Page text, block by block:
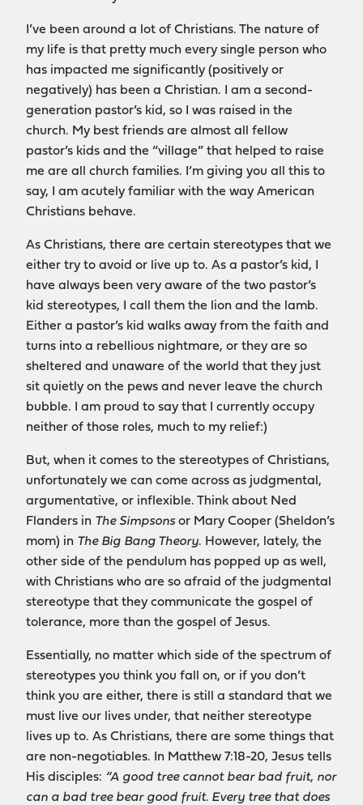
I’ve been around a lot of Christians. The nature of
my life is that pretty much every single person who
has impacted me significantly (positively or
negatively) has been a Christian. I am a second-
generation pastor’s kid, so I was raised in the
church. My best friends are almost all fellow
pastor’s kids and the “village” that helped to raise
me are all church families. I’m giving you all this to
say, I am acutely familiar with the way American
Christians behave.
As Christians, there are certain stereotypes that we
either try to avoid or live up to. As a pastor’s kid, I
have always been very aware of the two pastor’s
kid stereotypes, I call them the lion and the lamb.
Either a pastor’s kid walks away from the faith and
turns into a rebellious nightmare, or they are so
sheltered and unaware of the world that they just
sit quietly on the pews and never leave the church
bubble. I am proud to say that I currently occupy
neither of those roles, much to my relief:)
But, when it comes to the stereotypes of Christians,
unfortunately we can come across as judgmental,
argumentative, or inflexible. Think about Ned
Flanders in The Simpsonsor Mary Cooper (Sheldon’s
mom) in The Big Bang Theory. However, lately, the
other side of the pendulum has popped up as well,
with Christians who are so afraid of the judgmental
stereotype that they communicate the gospel of
tolerance, more than the gospel of Jesus.
Essentially, no matter which side of the spectrum of
stereotypes you think you fall on, or if you don’t
think you are either, there is still a standard that we
must live our lives under, that neither stereotype
lives up to. As Christians, there are some things that
are non-negotiables. In Matthew 7:18-20, Jesus tells
His disciples: “A good tree cannot bear bad fruit, nor
can a bad tree bear good fruit. Every tree that does